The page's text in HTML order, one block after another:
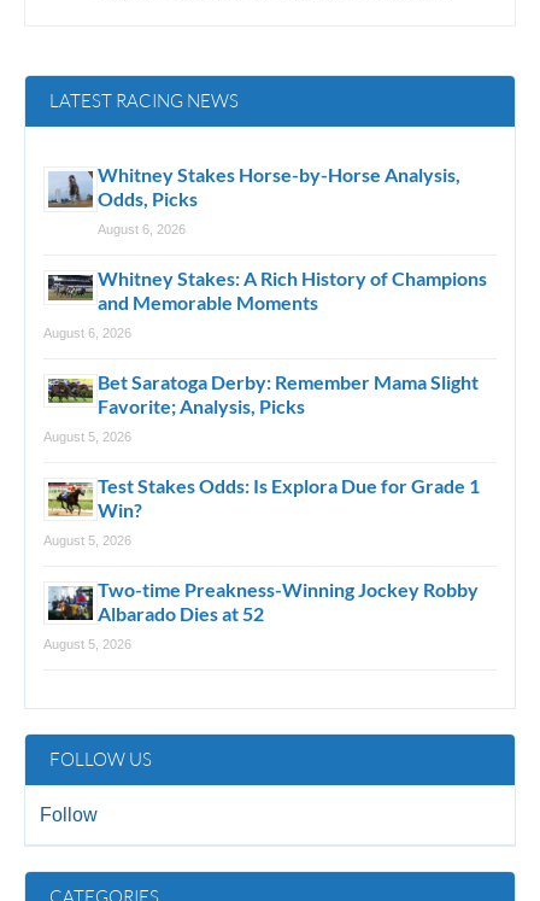
LATEST RACING NEWS
Whitney Stakes Horse-by-Horse Analysis,
Odds, Picks
August 6, 2026
Whitney Stakes: A Rich History of Champions
and Memorable Moments
August 6, 2026
Bet Saratoga Derby: Remember Mama Slight
Favorite; Analysis, Picks
August 5, 2026
Test Stakes Odds: Is Explora Due for Grade 1
Win?
August 5, 2026
Two-time Preakness-Winning Jockey Robby
Albarado Dies at 52
August 5, 2026
FOLLOW US
Follow